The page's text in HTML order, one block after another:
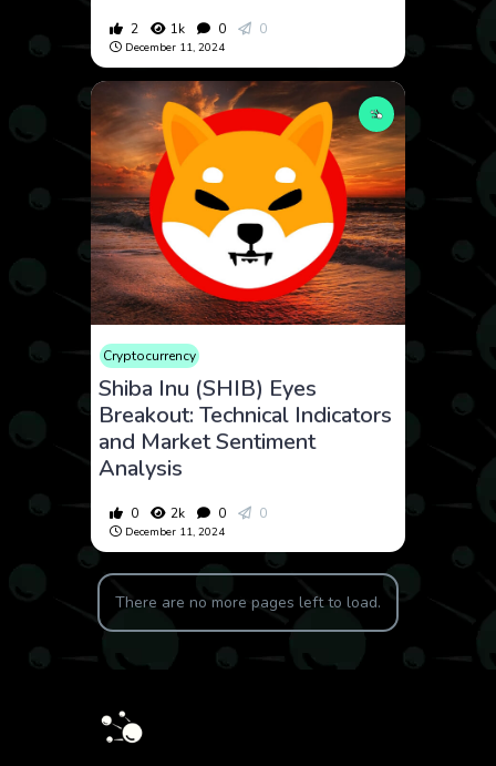
2 1k 0 0
December 11, 2024
Cryptocurrency
Shiba Inu (SHIB) Eyes
Breakout: Technical Indicators
and Market Sentiment
Analysis
0 2k 0 0
December 11, 2024
There are no more pages left to load.